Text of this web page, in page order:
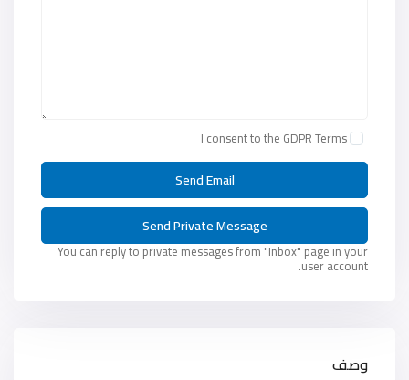
وصف
I consent to the GDPR Terms
You can reply to private messages from "Inbox" page in your
user account.